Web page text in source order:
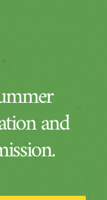
and